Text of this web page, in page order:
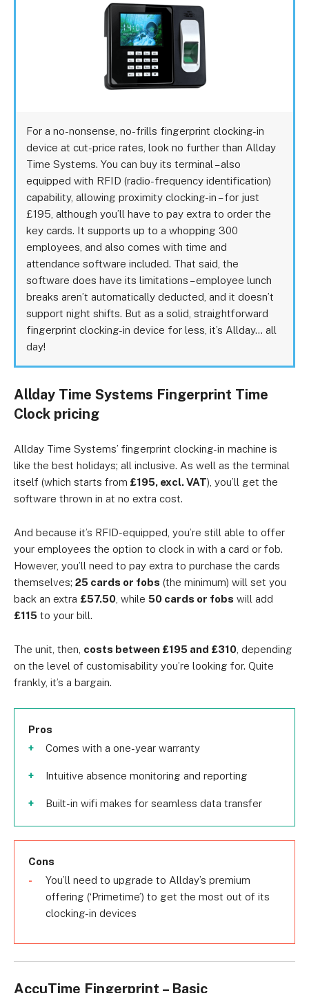
For a no-nonsense, no-frills fingerprint clocking-in
device at cut-price rates, look no further than Allday
Time Systems. You can buy its terminal – also
equipped with RFID (radio-frequency identification)
capability, allowing proximity clocking-in – for just
£195, although you’ll have to pay extra to order the
key cards. It supports up to a whopping 300
employees, and also comes with time and
attendance software included. That said, the
software does have its limitations – employee lunch
breaks aren’t automatically deducted, and it doesn’t
support night shifts. But as a solid, straightforward
fingerprint clocking-in device for less, it’s Allday… all
day!
Allday Time Systems Fingerprint Time
Clock pricing
Allday Time Systems’ fingerprint clocking-in machine is
like the best holidays; all inclusive. As well as the terminal
itself (which starts from £195, excl. VAT), you’ll get the
software thrown in at no extra cost.
And because it’s RFID-equipped, you’re still able to offer
your employees the option to clock in with a card or fob.
However, you’ll need to pay extra to purchase the cards
themselves; 25 cards or fobs (the minimum) will set you
back an extra £57.50 , while 50 cards or fobs will add
£115 to your bill.
The unit, then, costs between £195 and £310 , depending
on the level of customisability you’re looking for. Quite
frankly, it’s a bargain.
Pros
Comes with a one-year warranty
Intuitive absence monitoring and reporting
Built-in wifi makes for seamless data transfer
Cons
You’ll need to upgrade to Allday’s premium
offering (‘Primetime’) to get the most out of its
clocking-in devices
AccuTime Fingerprint – Basic